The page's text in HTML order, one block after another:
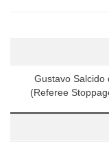
Gustavo Salcido
(Referee